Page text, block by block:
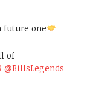
future one
of
@BillsLegends